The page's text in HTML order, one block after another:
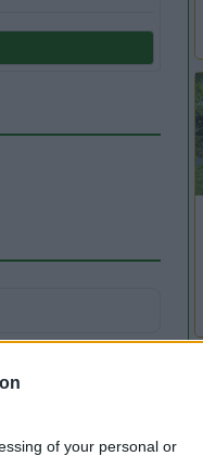
of your personal or